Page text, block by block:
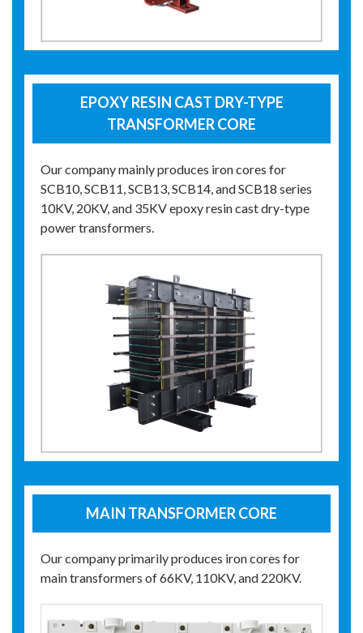
EPOXY RESIN CAST DRY-TYPE
TRANSFORMER CORE
Our company mainly produces iron cores for
SCB10, SCB11, SCB13, SCB14, and SCB18 series
10KV, 20KV, and 35KV epoxy resin cast dry-type
power transformers.
MAIN TRANSFORMER CORE
Our company primarily produces iron cores for
main transformers of 66KV, 110KV, and 220KV.